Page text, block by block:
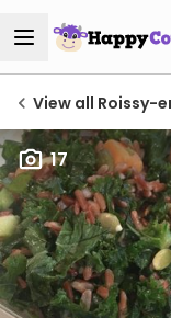
View all Roissy-
17